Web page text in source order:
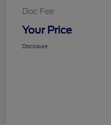
Doc Fee
Your Price
Disclosure